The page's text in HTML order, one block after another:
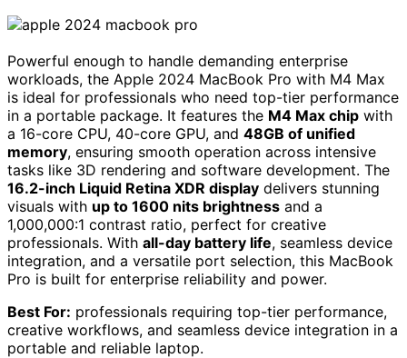
Powerful enough to handle demanding enterprise
workloads, the Apple 2024 MacBook Pro with M4 Max
is ideal for professionals who need top-tier performance
in a portable package. It features the M4 Max chip with
a 16-core CPU, 40-core GPU, and 48GB of unified
memory, ensuring smooth operation across intensive
tasks like 3D rendering and software development. The
16.2-inch Liquid Retina XDR display delivers stunning
visuals with up to 1600 nits brightness and a
1,000,000:1 contrast ratio, perfect for creative
professionals. With all-day battery life, seamless device
integration, and a versatile port selection, this MacBook
Pro is built for enterprise reliability and power.
Best For: professionals requiring top-tier performance,
creative workflows, and seamless device integration in a
portable and reliable laptop.